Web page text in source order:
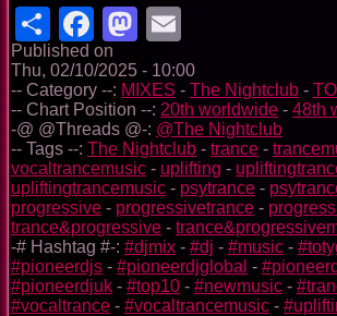
ShareFacebook
Mastodon
Published on
Thu, 02/10/2025 - 10:00
-- Category --: MIXES - The Nightclub -
-- Chart Position --: 20th worldwide - 48th
-@ @Threads @-: @The Nightclub
-- Tags --: The Nightclub - trance -
vocaltrancemusic - uplifting -
upliftingtrancemusic - psytrance -
progressive - progressivetrance -
trance&progressive -
-# Hashtag #-: #djmix - #dj - #music -
#pioneerdjs - #pioneerdjglobal -
#pioneerdjuk - #top10 - #newmusic -
#vocaltrance - #vocaltrancemusic -